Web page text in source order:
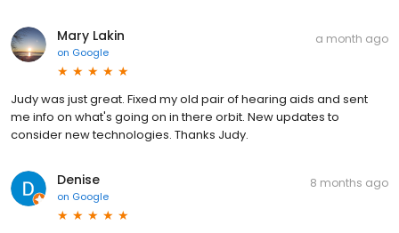
Mary Lakin
on Google
a month ago
Judy was just great. Fixed my old pair of hearing aids and sent
me info on what's going on in there orbit. New updates to
consider new technologies. Thanks Judy.
Denise
on Google
8 months ago